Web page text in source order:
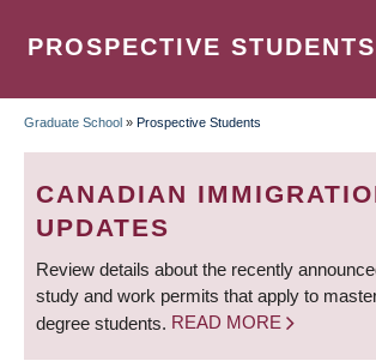
PROSPECTIVE STUDENTS
BREADCRUMB
Graduate School » Prospective Students
CANADIAN
UPDATES
Review details about the recently
study and work permits that apply to
degree students. READ MORE